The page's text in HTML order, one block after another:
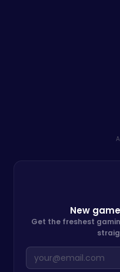
New
Get the freshest